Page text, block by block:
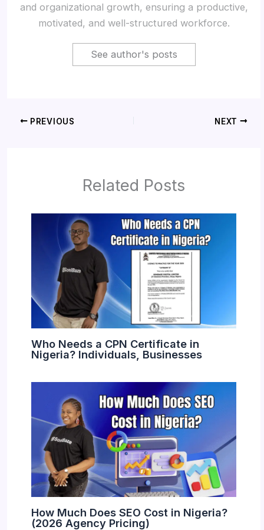
and organizational growth, ensuring a productive,
motivated, and well-structured workforce.
See author's posts
PREVIOUS NEXT
Related Posts
Who Needs a CPN Certificate in
Nigeria? Individuals, Businesses
How Much Does SEO Cost in Nigeria?
(2026 Agency Pricing)